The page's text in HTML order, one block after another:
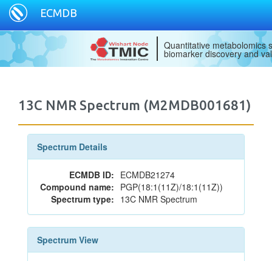
ECMDB
Quantitative metabolomics
biomarker discovery and
13C NMR Spectrum (M2MDB001681)
Spectrum Details
ECMDB ID: ECMDB21274
Compound name: PGP(18:1(11Z)/18:1(11Z))
Spectrum type: 13C NMR Spectrum
Spectrum View